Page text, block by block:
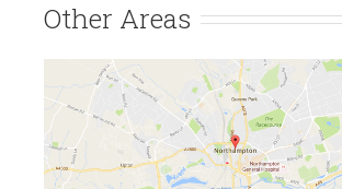
Other Areas